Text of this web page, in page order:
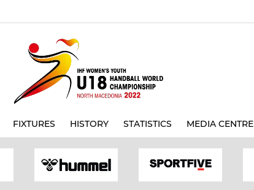
FIXTURES HISTORY STATISTICS MEDIA CENTRE